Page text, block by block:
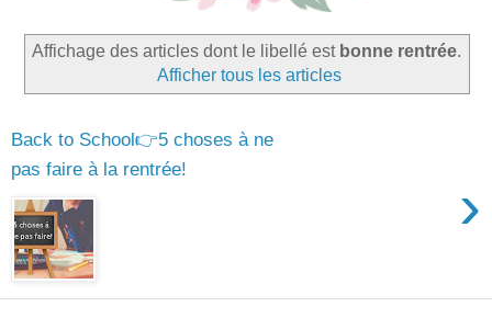
Affichage des articles dont le libellé est bonne rentrée.
Afficher tous les articles
Back to School👉5 choses à ne
pas faire à la rentrée!
›